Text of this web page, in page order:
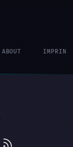
ABOUT IMPRINT